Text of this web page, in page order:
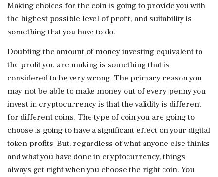
Making choices for the coin is going to provide you with
the highest possible level of profit, and suitability is
something that you have to do.
Doubting the amount of money investing equivalent to
the profit you are making is something that is
considered to be very wrong. The primary reason you
may not be able to make money out of every penny you
invest in cryptocurrency is that the validity is different
for different coins. The type of coin you are going to
choose is going to have a significant effect on your digital
token profits. But, regardless of what anyone else thinks
and what you have done in cryptocurrency, things
always get right when you choose the right coin. You